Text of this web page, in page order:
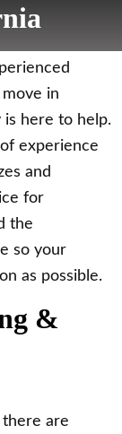
in
is here to help.
experience
and
for
the
so your
as possible.
&
are